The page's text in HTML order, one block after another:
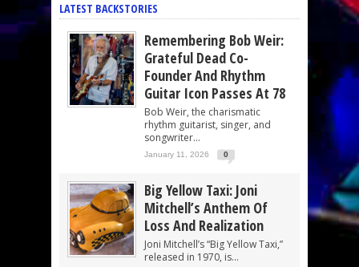
LATEST BACKSTORIES
Remembering Bob Weir:
Grateful Dead Co-
Founder And Rhythm
Guitar Icon Passes At 78
Bob Weir, the charismatic
rhythm guitarist, singer, and
songwriter...
January 11, 2026 0
Big Yellow Taxi: Joni
Mitchell’s Anthem Of
Loss And Realization
Joni Mitchell’s “Big Yellow Taxi,”
released in 1970, is...